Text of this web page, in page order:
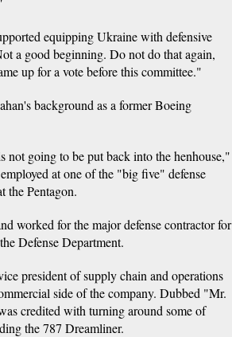
equipping Ukraine with defensive
a good beginning. Do not do that again,
up for a vote before this committee."
background as a former Boeing
not going to be put back into the henhouse,"
at one of the "big five" defense
the Pentagon.
worked for the major defense contractor for
Defense Department.
president of supply chain and operations
side of the company. Dubbed "Mr.
credited with turning around some of
the 787 Dreamliner.